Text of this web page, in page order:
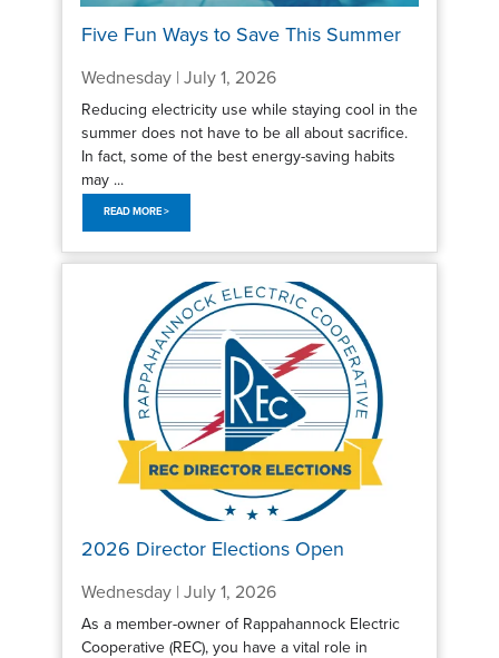
Five Fun Ways to Save This Summer
Wednesday | July 1, 2026
Reducing electricity use while staying cool in the
summer does not have to be all about sacrifice.
In fact, some of the best energy-saving habits
may ...
READ MORE >
2026 Director Elections Open
Wednesday | July 1, 2026
As a member-owner of Rappahannock Electric
Cooperative (REC), you have a vital role in